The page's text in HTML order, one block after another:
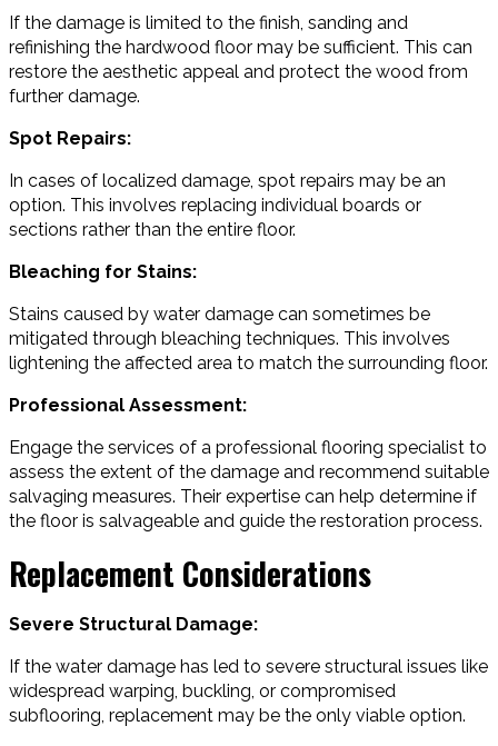
If the damage is limited to the finish, sanding and
refinishing the hardwood floor may be sufficient. This can
restore the aesthetic appeal and protect the wood from
further damage.
Spot Repairs:
In cases of localized damage, spot repairs may be an
option. This involves replacing individual boards or
sections rather than the entire floor.
Bleaching for Stains:
Stains caused by water damage can sometimes be
mitigated through bleaching techniques. This involves
lightening the affected area to match the surrounding floor.
Professional Assessment:
Engage the services of a professional flooring specialist to
assess the extent of the damage and recommend suitable
salvaging measures. Their expertise can help determine if
the floor is salvageable and guide the restoration process.
Replacement Considerations
Severe Structural Damage:
If the water damage has led to severe structural issues like
widespread warping, buckling, or compromised
subflooring, replacement may be the only viable option.